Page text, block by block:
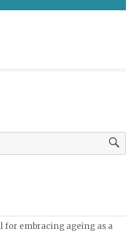
for embracing ageing as a